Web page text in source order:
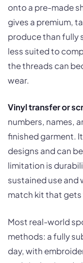
onto a pre-made
gives a premium,
produce than fully
less suited to
the threads can
wear.
Vinyl transfer or
numbers, names,
finished garment.
designs and can
limitation is
sustained use and
match kit that gets
Most real-world
methods: a fully
day, with